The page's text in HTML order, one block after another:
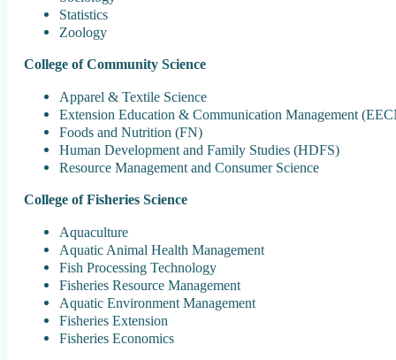
Statistics
Zoology
College of Community Science
Apparel & Textile Science
Extension Education & Communication Management
Foods and Nutrition (FN)
Human Development and Family Studies (HDFS)
Resource Management and Consumer Science
College of Fisheries Science
Aquaculture
Aquatic Animal Health Management
Fish Processing Technology
Fisheries Resource Management
Aquatic Environment Management
Fisheries Extension
Fisheries Economics